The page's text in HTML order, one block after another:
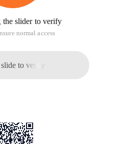
the slider to verify
normal access
slide to verify